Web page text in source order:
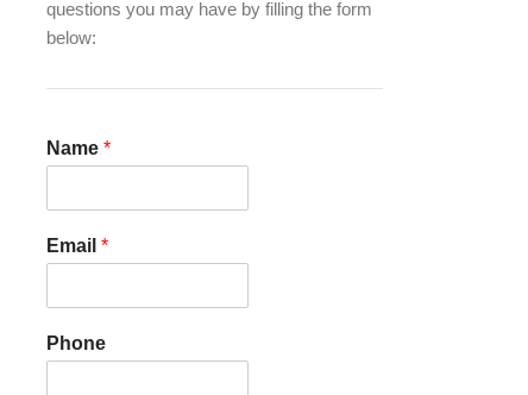
questions you may have by filling the form
below:
Name *
Email *
Phone